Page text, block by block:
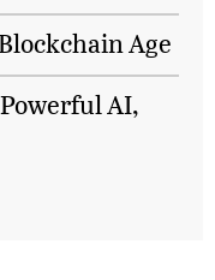
Age
AI,